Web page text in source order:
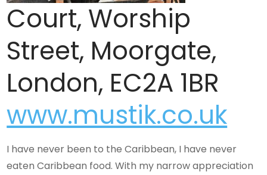
Court, Worship
Street, Moorgate,
London, EC2A 1BR
www.mustik.co.uk
I have never been to the Caribbean, I have never
eaten Caribbean food. With my narrow appreciation